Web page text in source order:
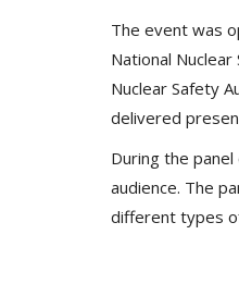
The event was
National
Nuclear Safety
delivered
During the
audience. The
different types